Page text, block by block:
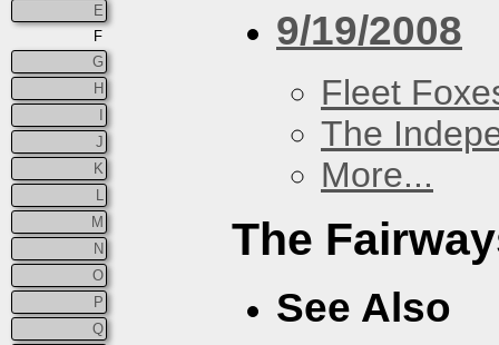
E
F
G
H
J
K
M
N
O
P
Q
9/19/2008
Fleet
The
More...
The
See Also